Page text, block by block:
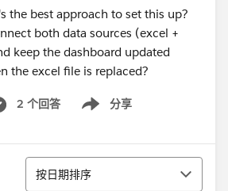
the best approach to set this up?
both data sources (excel +
keep the dashboard updated
the excel file is replaced?
2 个回答 分享
Show menu
排序
按日期排序